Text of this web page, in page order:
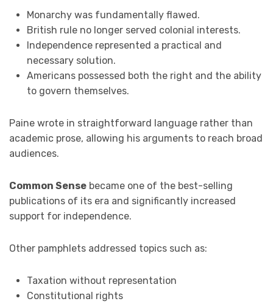
Monarchy was fundamentally flawed.
British rule no longer served colonial interests.
Independence represented a practical and
necessary solution.
Americans possessed both the right and the ability
to govern themselves.
Paine wrote in straightforward language rather than
academic prose, allowing his arguments to reach broad
audiences.
Common Sense became one of the best-selling
publications of its era and significantly increased
support for independence.
Other pamphlets addressed topics such as:
Taxation without representation
Constitutional rights